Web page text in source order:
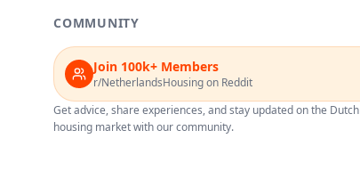
COMMUNITY
Join 100k+ Members
r/NetherlandsHousing on Reddit
Get advice, share experiences, and stay updated on the Dutch
housing market with our community.